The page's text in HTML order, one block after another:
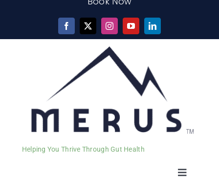
Helping You Thrive Through Gut Health